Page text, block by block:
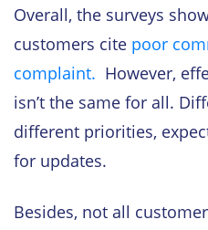
Overall, the surveys
customers cite poor
complaint. However,
isn’t the same for all.
different priorities,
for updates.
Besides, not all